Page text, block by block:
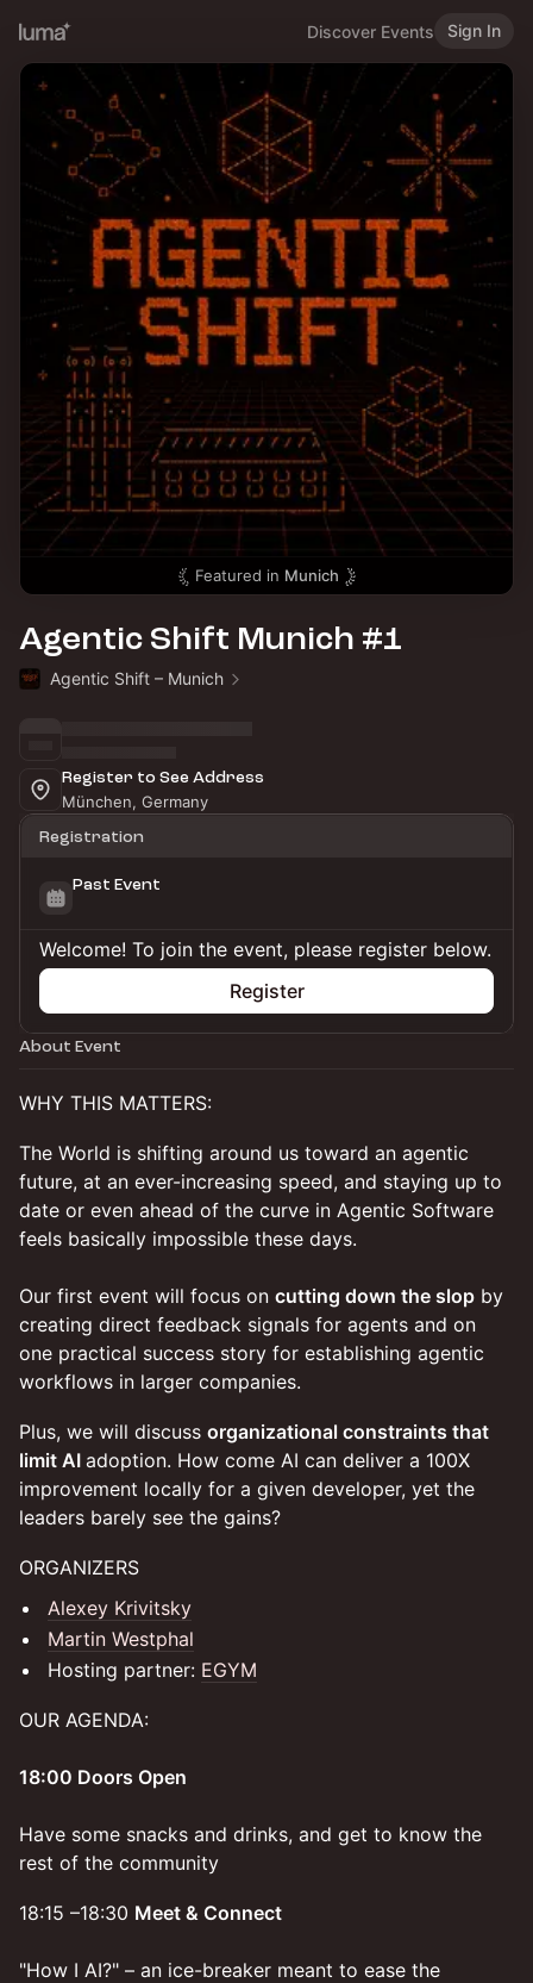
Discover Events Sign In
Featured in Munich
Agentic Shift Munich #1
Agentic Shift – Munich
Register to See Address
München, Germany
Registration
Past Event
Welcome! To join the event, please register below.
Register
About Event
WHY THIS MATTERS:
The World is shifting around us toward an agentic
future, at an ever-increasing speed, and staying up to
date or even ahead of the curve in Agentic Software
feels basically impossible these days.
Our first event will focus on cutting down the slop by
creating direct feedback signals for agents and on
one practical success story for establishing agentic
workflows in larger companies.
Plus, we will discuss organizational constraints that
limit AI adoption. How come AI can deliver a 100X
improvement locally for a given developer, yet the
leaders barely see the gains?
ORGANIZERS
Alexey Krivitsky
Martin Westphal
Hosting partner: EGYM
OUR AGENDA:
18:00 Doors Open
Have some snacks and drinks, and get to know the
rest of the community
18:15 –18:30 Meet & Connect
"How I AI?" – an ice-breaker meant to ease the